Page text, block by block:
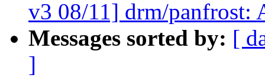
v3 08/11] drm/panfrost:
Messages sorted by: [
]